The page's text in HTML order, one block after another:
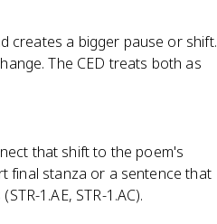
creates a bigger pause or shift.
The CED treats both as
that shift to the poem's
final stanza or a sentence that
1.AE, STR-1.AC).